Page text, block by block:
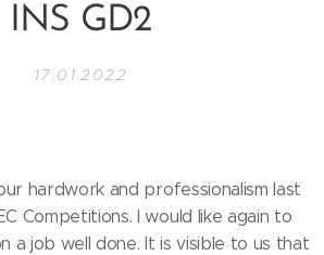
INS GD2
17.01.2022
hardwork and professionalism last
Competitions. I would like again to
a job well done. It is visible to us that